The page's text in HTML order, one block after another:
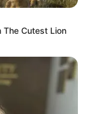
The Cutest Lion